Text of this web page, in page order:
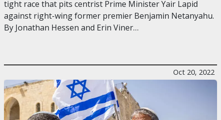
tight race that pits centrist Prime Minister Yair Lapid
against right-wing former premier Benjamin Netanyahu.
By Jonathan Hessen and Erin Viner…
Oct 20, 2022